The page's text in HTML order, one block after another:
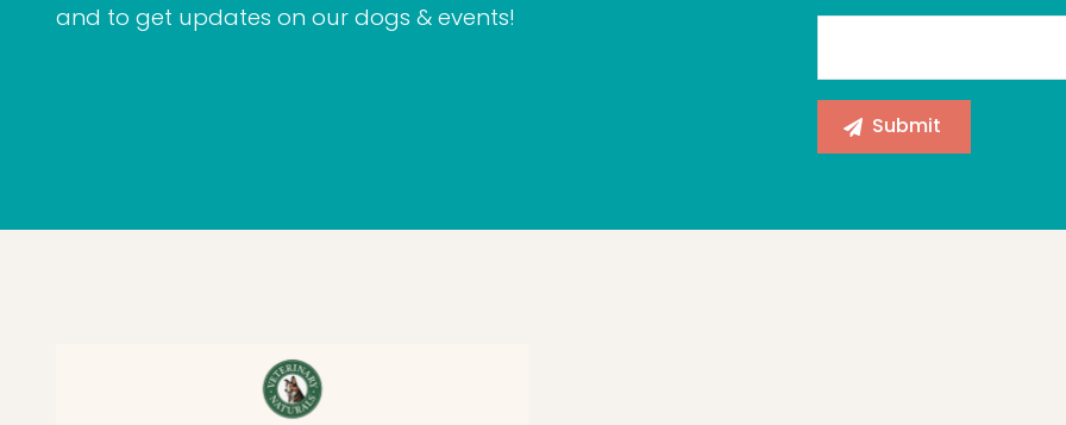
and to get updates on our dogs & events!